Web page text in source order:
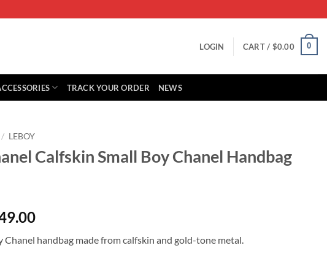
LOGIN CART / $0.00 0
TRACK YOUR ORDER NEWS
/ LEBOY
Calfskin Small Boy Chanel Handbag
Current
is:
Chanel handbag made from calfskin and gold-tone metal.